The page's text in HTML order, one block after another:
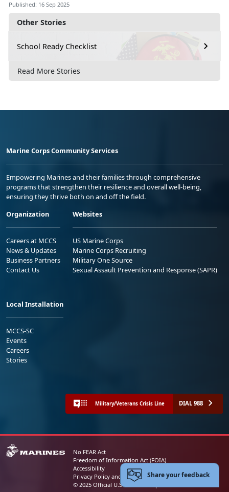
Other Stories
School Ready Checklist
Read More Stories
Published: 16 Sep 2025
Marine Corps Community Services
Empowering Marines and their families through comprehensive
programs that strengthen their resilience and overall well-being,
ensuring they thrive both on and off the field.
Organization
Careers at MCCS
News & Updates
Business Partners
Contact Us
Websites
US Marine Corps
Marine Corps Recruiting
Military One Source
Sexual Assault Prevention and Response (SAPR)
Local Installation
MCCS-SC
Events
Careers
Stories
Military/Veterans Crisis Line DIAL 988
No FEAR Act
Freedom of Information Act (FOIA)
Accessibility
Privacy Policy and Security Notice
© 2025 Official U.S. Marine Corps Website
Share your feedback